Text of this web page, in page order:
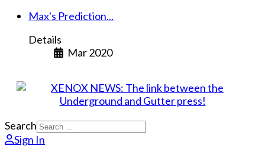
Max's Prediction...
Details
Mar 2020
Search
Sign In